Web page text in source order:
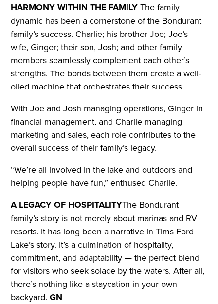
HARMONY WITHIN THE FAMILYThe family
dynamic has been a cornerstone of the Bondurant
family’s success. Charlie; his brother Joe; Joe’s
wife, Ginger; their son, Josh; and other family
members seamlessly complement each other’s
strengths. The bonds between them create a well-
oiled machine that orchestrates their success.
With Joe and Josh managing operations, Ginger in
financial management, and Charlie managing
marketing and sales, each role contributes to the
overall success of their family’s legacy.
“We’re all involved in the lake and outdoors and
helping people have fun,” enthused Charlie.
A LEGACY OF HOSPITALITYThe Bondurant
family’s story is not merely about marinas and RV
resorts. It has long been a narrative in Tims Ford
Lake’s story. It’s a culmination of hospitality,
commitment, and adaptability — the perfect blend
for visitors who seek solace by the waters. After all,
there’s nothing like a staycation in your own
backyard.GN